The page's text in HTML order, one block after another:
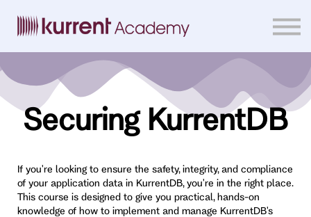
Courses
Securing KurrentDB
If you're looking to ensure the safety, integrity, and compliance
of your application data in KurrentDB, you're in the right place.
This course is designed to give you practical, hands-on
knowledge of how to implement and manage KurrentDB's